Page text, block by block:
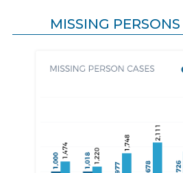
MISSING PERSONS